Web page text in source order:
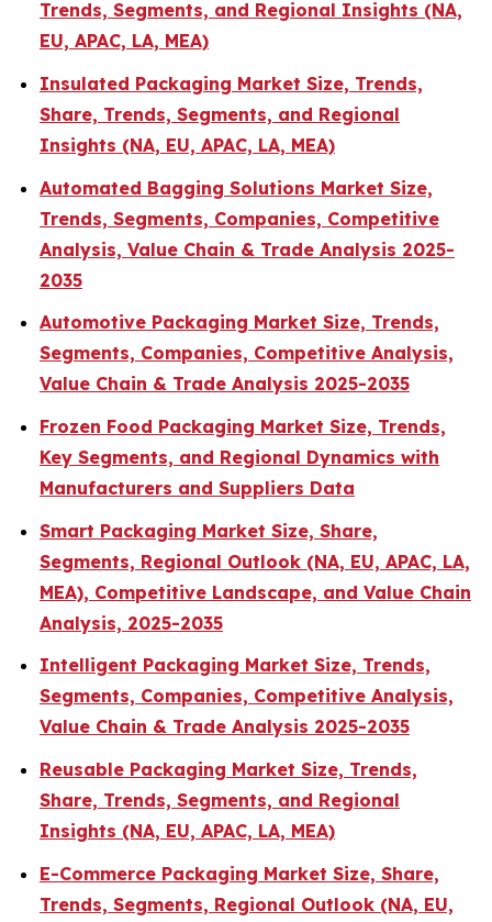
Trends, Segments, and Regional Insights (NA,
EU, APAC, LA, MEA)
Insulated Packaging Market Size, Trends,
Share, Trends, Segments, and Regional
Insights (NA, EU, APAC, LA, MEA)
Automated Bagging Solutions Market Size,
Trends, Segments, Companies, Competitive
Analysis, Value Chain & Trade Analysis 2025-
2035
Automotive Packaging Market Size, Trends,
Segments, Companies, Competitive Analysis,
Value Chain & Trade Analysis 2025-2035
Frozen Food Packaging Market Size, Trends,
Key Segments, and Regional Dynamics with
Manufacturers and Suppliers Data
Smart Packaging Market Size, Share,
Segments, Regional Outlook (NA, EU, APAC, LA,
MEA), Competitive Landscape, and Value Chain
Analysis, 2025-2035
Intelligent Packaging Market Size, Trends,
Segments, Companies, Competitive Analysis,
Value Chain & Trade Analysis 2025-2035
Reusable Packaging Market Size, Trends,
Share, Trends, Segments, and Regional
Insights (NA, EU, APAC, LA, MEA)
E-Commerce Packaging Market Size, Share,
Trends, Segments, Regional Outlook (NA, EU,